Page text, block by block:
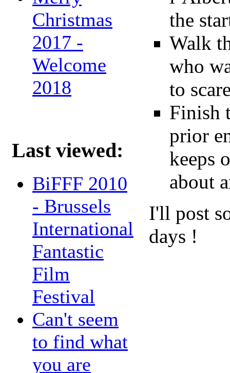
Christmas
2017 -
Welcome
2018
Last viewed:
BiFFF 2010
- Brussels
International
Fantastic
Film
Festival
Can't seem
to find what
you are
the
Walk
who
to
Finish
prior
keeps
about
I'll post
days !